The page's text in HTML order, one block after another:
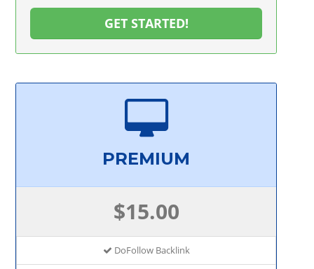
GET STARTED!
PREMIUM
$15.00
DoFollow Backlink